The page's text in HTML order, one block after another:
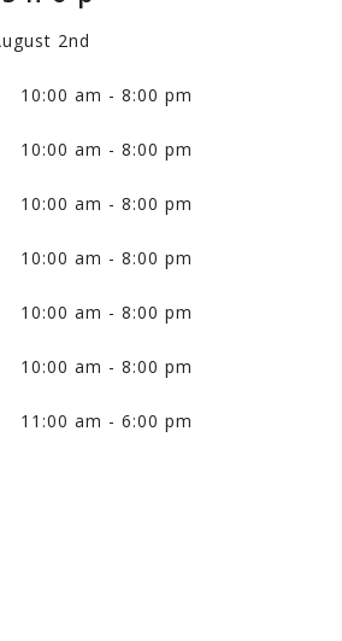
2nd
10:00 am - 8:00 pm
10:00 am - 8:00 pm
10:00 am - 8:00 pm
10:00 am - 8:00 pm
10:00 am - 8:00 pm
10:00 am - 8:00 pm
11:00 am - 6:00 pm